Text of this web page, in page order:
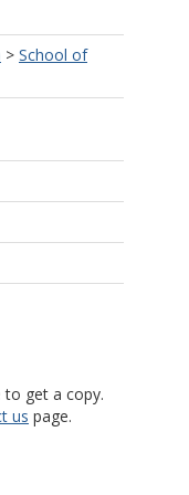
> School of
get a copy.
us page.